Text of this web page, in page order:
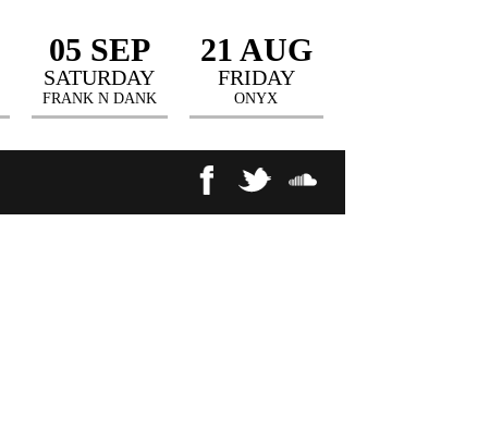
21 AUG
FRIDAY
ONYX
05 SEP
SATURDAY
FRANK N DANK